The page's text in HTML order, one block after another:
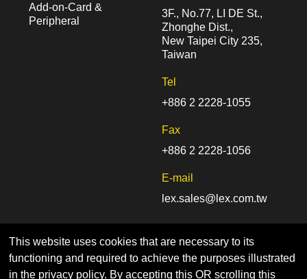
Add-on-Card &
Peripheral
3F., No.77, LI DE St.,
Zhonghe Dist.,
New Taipei City 235,
Taiwan
Tel
+886 2 2228-1055
Fax
+886 2 2228-1056
E-mail
lex.sales@lex.com.tw
This website uses cookies that are necessary to its
functioning and required to achieve the purposes illustrated
in the privacy policy. By accepting this OR scrolling this